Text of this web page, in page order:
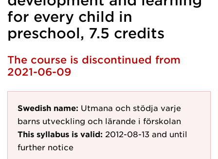
for every child in
preschool, 7.5 credits
The course is discontinued from
2021-06-09
Swedish name: Utmana och stödja varje
barns utveckling och lärande i förskolan
This syllabus is valid: 2012-08-13 and until
further notice